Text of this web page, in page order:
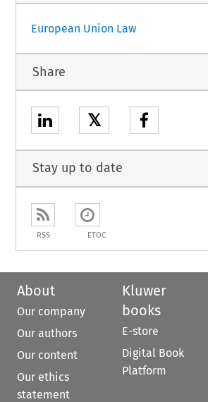
European Union Law
Share
𝕏
Stay up to date
RSS ETOC
About
Our company
Our authors
Our content
Our ethics
statement
Kluwer
books
E-store
Digital Book
Platform